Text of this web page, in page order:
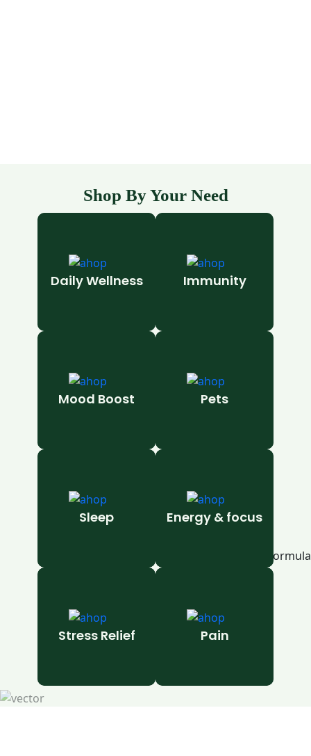
Shop By Your Need
Daily Wellness Immunity
Mood Boost Pets
Sleep Energy & focus
Stress Relief Pain